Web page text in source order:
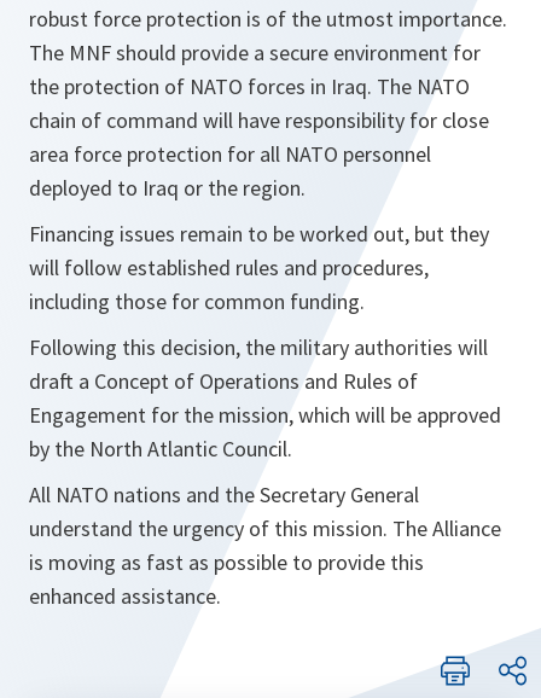
robust force protection is of the utmost importance.
The MNF should provide a secure environment for
the protection of NATO forces in Iraq. The NATO
chain of command will have responsibility for close
area force protection for all NATO personnel
deployed to Iraq or the region.
Financing issues remain to be worked out, but they
will follow established rules and procedures,
including those for common funding.
Following this decision, the military authorities will
draft a Concept of Operations and Rules of
Engagement for the mission, which will be approved
by the North Atlantic Council.
All NATO nations and the Secretary General
understand the urgency of this mission. The Alliance
is moving as fast as possible to provide this
enhanced assistance.